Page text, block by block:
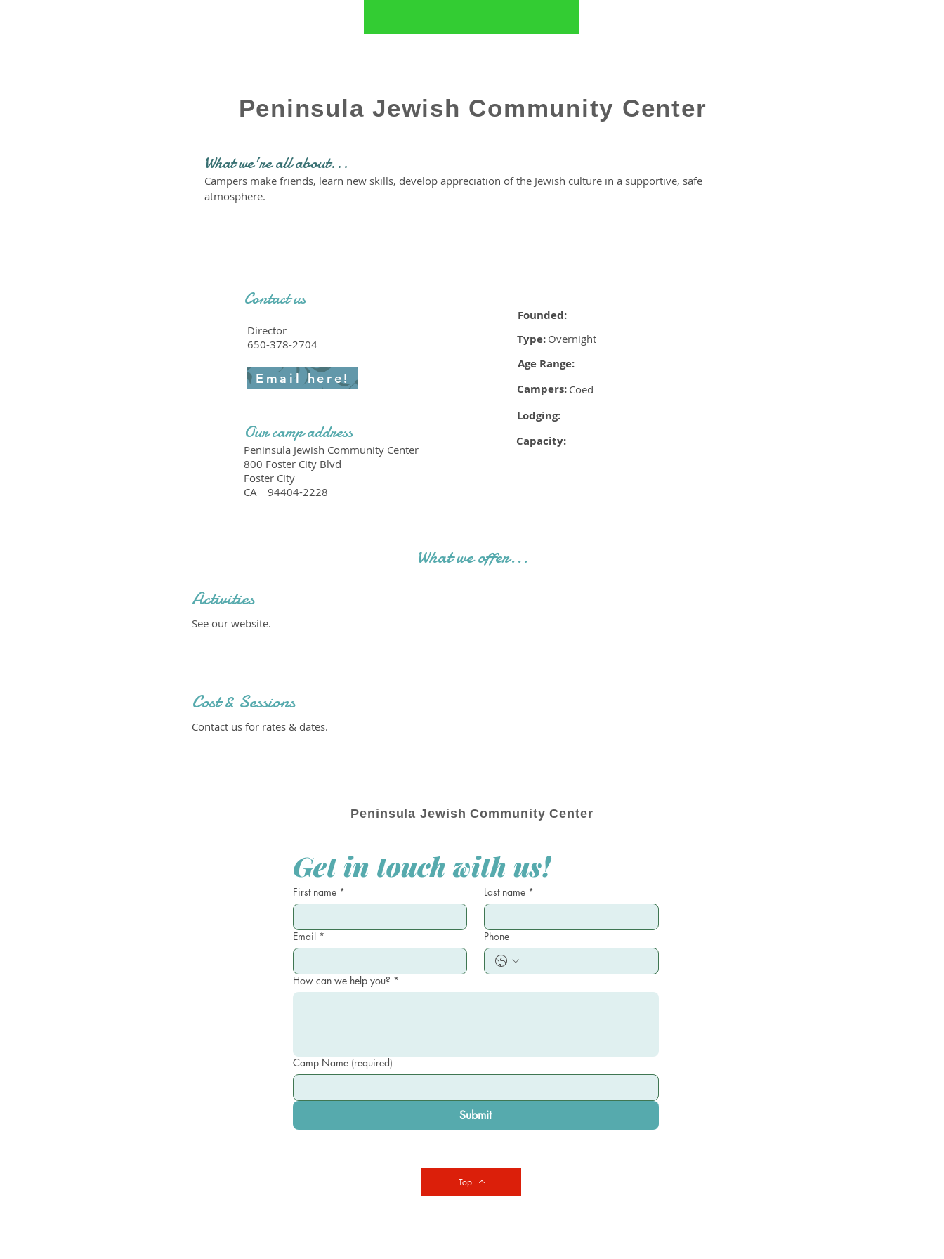
Peninsula Jewish Community Center
What we're all about...
Campers make friends, learn new skills, develop appreciation of the Jewish culture in a supportive, safe
atmosphere.
Contact us
Director
650-378-2704
Email here!
Our camp address
Peninsula Jewish Community Center
800 Foster City Blvd
Foster City
CA
94404-2228
Founded:
Type: Overnight
Age Range:
Campers: Coed
Lodging:
Capacity:
What we offer...
Activities
See our website.
Cost & Sessions
Contact us for rates & dates.
Peninsula Jewish Community Center
Get in touch with us!
First name * Last name *
Email * Phone
How can we help you? *
Camp Name (required)
Submit
Top